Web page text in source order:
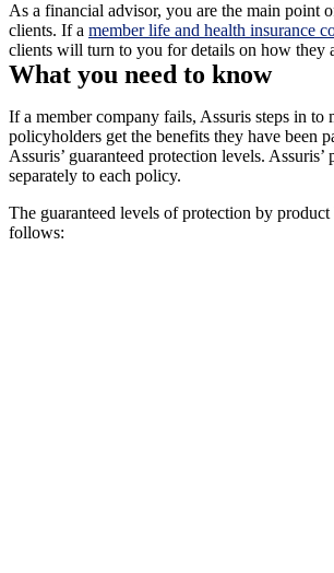
As a financial advisor, you are the main point
clients. If a member life and health insurance
clients will turn to you for details on how they
What you need to know
If a member company fails, Assuris steps in to
policyholders get the benefits they have been
Assuris’ guaranteed protection levels. Assuris’
separately to each policy.
The guaranteed levels of protection by product
follows: